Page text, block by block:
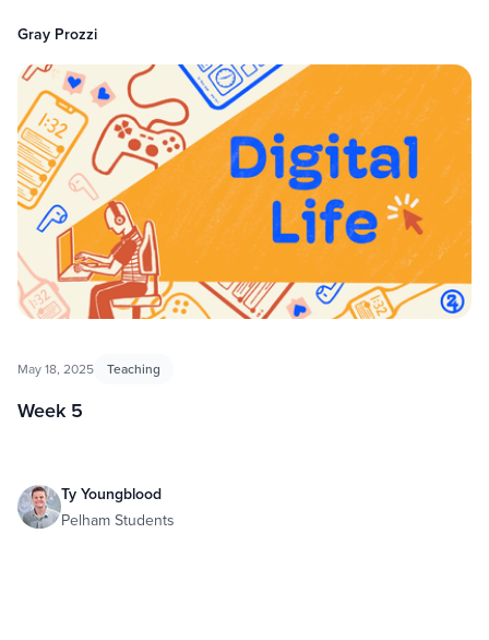
Gray Prozzi
May 18, 2025 Teaching
Week 5
Ty Youngblood
Pelham Students